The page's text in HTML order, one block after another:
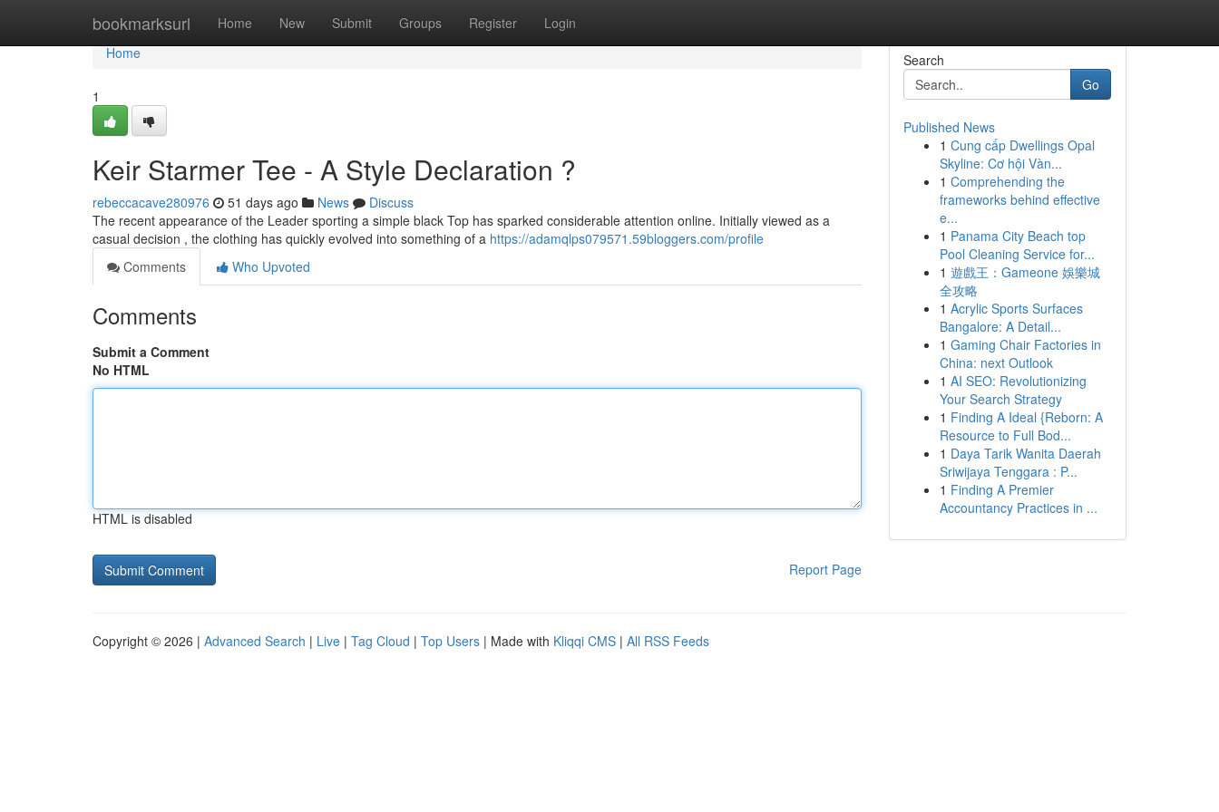
bookmarksurl Home New Submit Groups Register Login
Home
Home
1
Keir Starmer Tee - A Style Declaration ?
rebeccacave280976 51 days ago News
Discuss
The recent appearance of the Leader sporting a simple black Top has sparked considerable attention online. Initially viewed as a
casual decision , the clothing has quickly evolved into something of a https://adamqlps079571.59bloggers.com/profile
Comments
Who Upvoted
Comments
Submit a Comment
No HTML
HTML is disabled
Report Page
Search
Go
Published News
1 Cung cấp Dwellings Opal
Skyline: Cơ hội Vàn...
1 Comprehending the
frameworks behind effective
e...
1 Panama City Beach top
Pool Cleaning Service for...
1 遊戲王：Gameone 娛樂城
全攻略
1 Acrylic Sports Surfaces
Bangalore: A Detail...
1 Gaming Chair Factories in
China: next Outlook
1 AI SEO: Revolutionizing
Your Search Strategy
1 Finding A Ideal {Reborn: A
Resource to Full Bod...
1 Daya Tarik Wanita Daerah
Sriwijaya Tenggara : P...
1 Finding A Premier
Accountancy Practices in ...
Copyright © 2026 | Advanced Search | Live | Tag Cloud | Top Users | Made with Kliqqi CMS | All RSS Feeds